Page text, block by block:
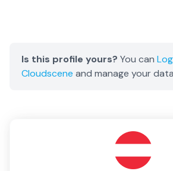
Is this profile yours? You can
Cloudscene and manage your